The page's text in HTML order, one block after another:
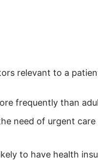
relevant to a
frequently than
need of urgent care
to have health